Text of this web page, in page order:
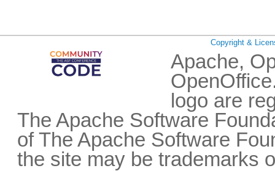
Copyright &
Apache,
logo are
The Apache Software
of The Apache Software
the site may be trademarks